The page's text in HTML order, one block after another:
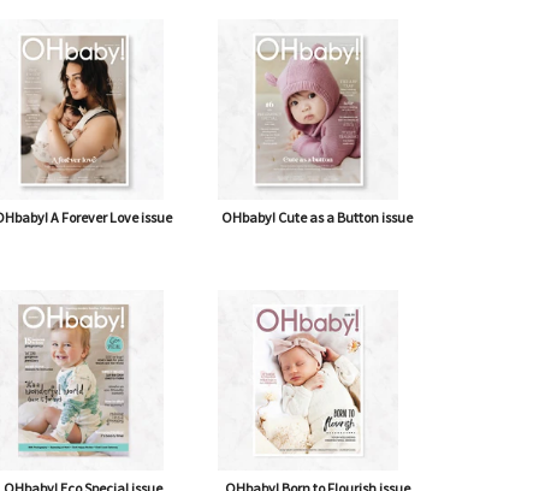
A Forever Love issue OHbaby! Cute as a Button issue